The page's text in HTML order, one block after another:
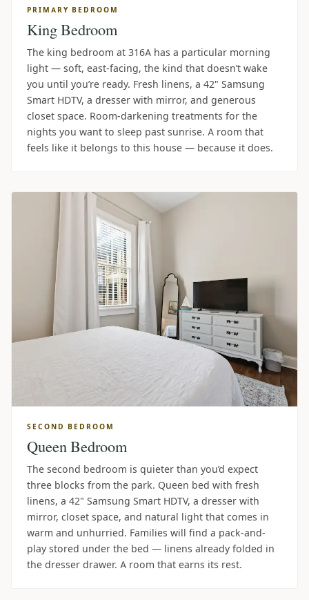
PRIMARY BEDROOM
King Bedroom
The king bedroom at 316A has a particular morning
light — soft, east-facing, the kind that doesn’t wake
you until you’re ready. Fresh linens, a 42" Samsung
Smart HDTV, a dresser with mirror, and generous
closet space. Room-darkening treatments for the
nights you want to sleep past sunrise. A room that
feels like it belongs to this house — because it does.
SECOND BEDROOM
Queen Bedroom
The second bedroom is quieter than you’d expect
three blocks from the park. Queen bed with fresh
linens, a 42" Samsung Smart HDTV, a dresser with
mirror, closet space, and natural light that comes in
warm and unhurried. Families will find a pack-and-
play stored under the bed — linens already folded in
the dresser drawer. A room that earns its rest.